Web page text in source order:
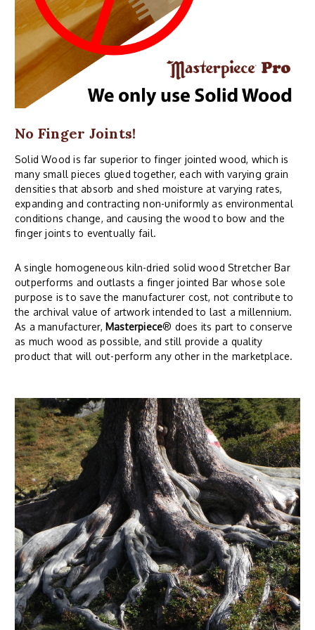
No Finger Joints!
Solid Wood is far superior to finger jointed wood, which is
many small pieces glued together, each with varying grain
densities that absorb and shed moisture at varying rates,
expanding and contracting non-uniformly as environmental
conditions change, and causing the wood to bow and the
finger joints to eventually fail.
A single homogeneous kiln-dried solid wood Stretcher Bar
outperforms and outlasts a finger jointed Bar whose sole
purpose is to save the manufacturer cost, not contribute to
the archival value of artwork intended to last a millennium.
As a manufacturer, Masterpiece® does its part to conserve
as much wood as possible, and still provide a quality
product that will out-perform any other in the marketplace.